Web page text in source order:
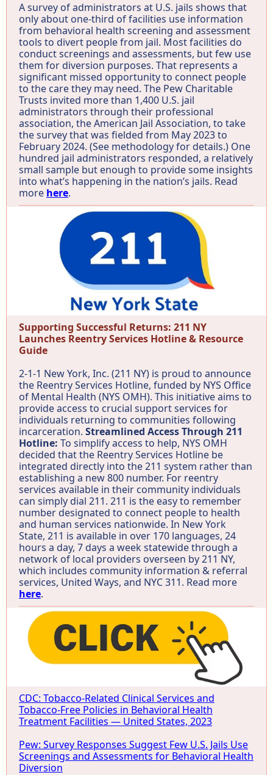
A survey of administrators at U.S. jails shows that
only about one-third of facilities use information
from behavioral health screening and assessment
tools to divert people from jail. Most facilities do
conduct screenings and assessments, but few use
them for diversion purposes. That represents a
significant missed opportunity to connect people
to the care they may need. The Pew Charitable
Trusts invited more than 1,400 U.S. jail
administrators through their professional
association, the American Jail Association, to take
the survey that was fielded from May 2023 to
February 2024. (See methodology for details.) One
hundred jail administrators responded, a relatively
small sample but enough to provide some insights
into what’s happening in the nation’s jails. Read
more here.
Supporting Successful Returns: 211 NY
Launches Reentry Services Hotline & Resource
Guide
2-1-1 New York, Inc. (211 NY) is proud to announce
the Reentry Services Hotline, funded by NYS Office
of Mental Health (NYS OMH). This initiative aims to
provide access to crucial support services for
individuals returning to communities following
incarceration. Streamlined Access Through 211
Hotline: To simplify access to help, NYS OMH
decided that the Reentry Services Hotline be
integrated directly into the 211 system rather than
establishing a new 800 number. For reentry
services available in their community individuals
can simply dial 211. 211 is the easy to remember
number designated to connect people to health
and human services nationwide. In New York
State, 211 is available in over 170 languages, 24
hours a day, 7 days a week statewide through a
network of local providers overseen by 211 NY,
which includes community information & referral
services, United Ways, and NYC 311. Read more
here.
CDC: Tobacco-Related Clinical Services and
Tobacco-Free Policies in Behavioral Health
Treatment Facilities — United States, 2023
Pew: Survey Responses Suggest Few U.S. Jails Use
Screenings and Assessments for Behavioral Health
Diversion